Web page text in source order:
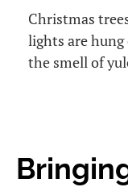
Christmas
lights are hung
the smell of